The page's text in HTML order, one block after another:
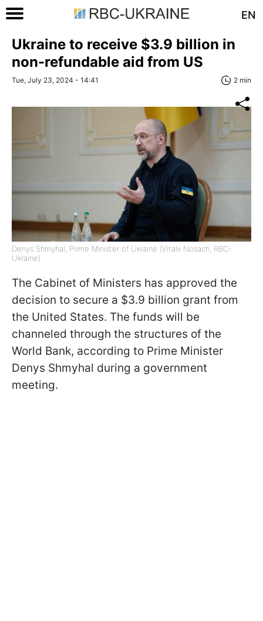
EN
Ukraine to receive $3.9 billion in
non-refundable aid from US
Tue, July 23, 2024 - 14:41 2 min
Denys Shmyhal, Prime Minister of Ukraine (Vitalii Nosach, RBC-
Ukraine)
The Cabinet of Ministers has approved the
decision to secure a $3.9 billion grant from
the United States. The funds will be
channeled through the structures of the
World Bank, according to Prime Minister
Denys Shmyhal during a government
meeting.